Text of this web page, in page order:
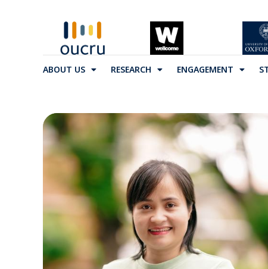
ABOUT US RESEARCH ENGAGEMENT